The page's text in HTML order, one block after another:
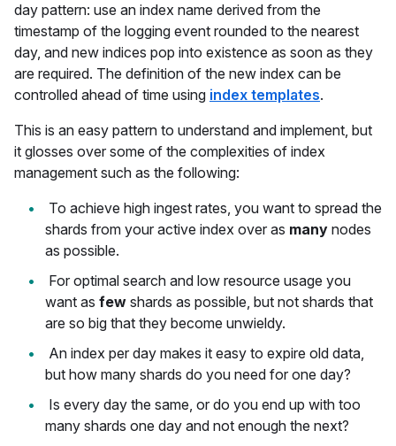
day pattern: use an index name derived from the
timestamp of the logging event rounded to the nearest
day, and new indices pop into existence as soon as they
are required. The definition of the new index can be
controlled ahead of time using index templates.
This is an easy pattern to understand and implement, but
it glosses over some of the complexities of index
management such as the following:
To achieve high ingest rates, you want to spread the
shards from your active index over as many nodes
as possible.
For optimal search and low resource usage you
want as few shards as possible, but not shards that
are so big that they become unwieldy.
An index per day makes it easy to expire old data,
but how many shards do you need for one day?
Is every day the same, or do you end up with too
many shards one day and not enough the next?